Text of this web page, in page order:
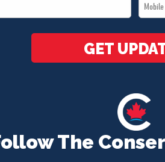
The
Mobile
*
GET